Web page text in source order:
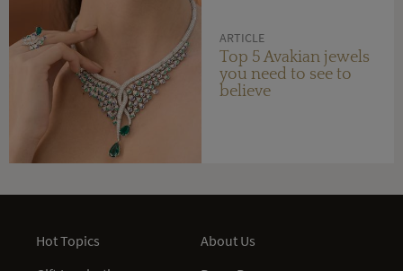
ARTICLE
Top 5 Avakian jewels
you need to see to
believe
Hot Topics
About Us